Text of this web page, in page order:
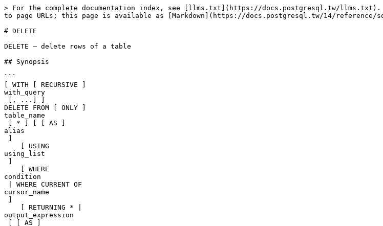
> For the complete documentation index, see [llms.txt](https://docs.postgresql.tw/llms.txt).
to page URLs; this page is available as [Markdown](https://docs.postgresql.tw/14/reference/
# DELETE
DELETE — delete rows of a table
## Synopsis
```
[ WITH [ RECURSIVE ]
with_query
DELETE FROM [ ONLY ]
table_name
alias
using_list
condition
cursor_name
output_expression